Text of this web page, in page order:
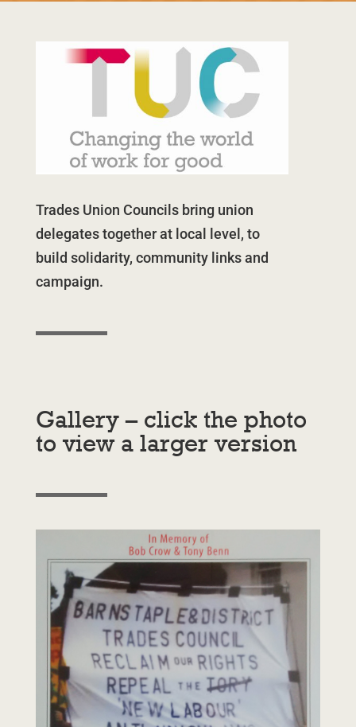
Trades Union Councils bring union
delegates together at local level, to
build solidarity, community links and
campaign.
Gallery – click the photo
to view a larger version